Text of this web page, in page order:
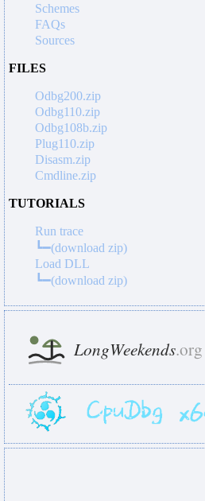
Schemes
FAQs
Sources
FILES
Odbg200.zip
Odbg110.zip
Odbg108b.zip
Plug110.zip
Disasm.zip
Cmdline.zip
TUTORIALS
Run trace
┗━(download zip)
Load DLL
┗━(download zip)